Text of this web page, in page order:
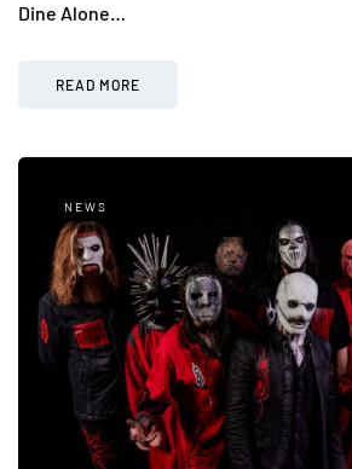
Dine Alone…
READ MORE
NEWS